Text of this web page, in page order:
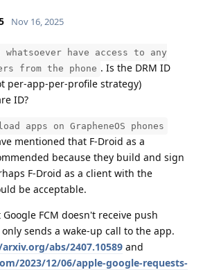
Nov 16, 2025
whatsoever have access to any
from the phone . Is the DRM ID
per-app-per-profile strategy)
ID?
apps on GrapheneOS phones
mentioned that F-Droid as a
because they build and sign
F-Droid as a client with the
be acceptable.
FCM doesn't receive push
sends a wake-up call to the app.
abs/2407.10589 and
2023/12/06/apple-google-requests-